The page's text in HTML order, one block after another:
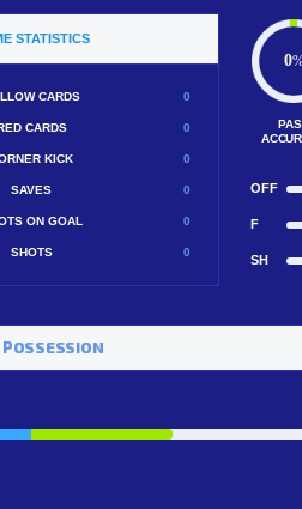
STATISTICS
CARDS 0
CARDS 0
KICK 0
SAVES 0
ON GOAL 0
SHOTS 0
0
OFF
F
SH